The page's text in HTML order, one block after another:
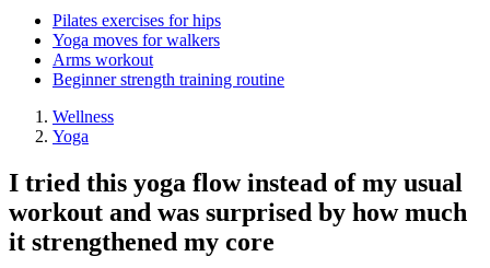
Pilates exercises for hips
Yoga moves for walkers
Arms workout
Beginner strength training routine
Wellness
Yoga
I tried this yoga flow instead of my usual
workout and was surprised by how much
it strengthened my core